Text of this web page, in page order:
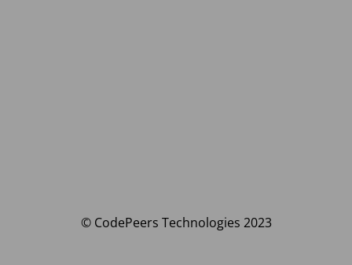
© CodePeers Technologies 2023